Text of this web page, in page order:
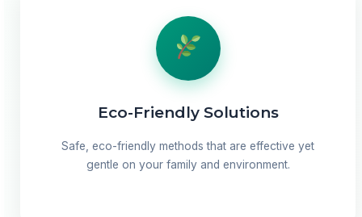
Eco-Friendly Solutions
Safe, eco-friendly methods that are effective yet
gentle on your family and environment.